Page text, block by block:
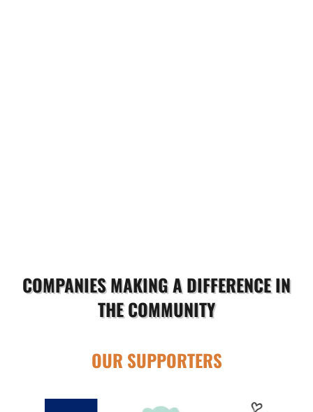
COMPANIES MAKING A DIFFERENCE IN
THE COMMUNITY
OUR SUPPORTERS